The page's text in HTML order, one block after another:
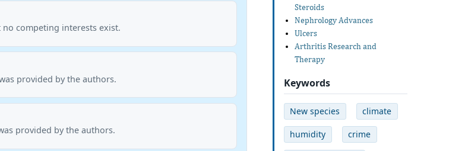
competing interests exist.
provided by the authors.
provided by the authors.
Steroids
Nephrology Advances
Ulcers
Arthritis Research and
Therapy
Keywords
New species climate
humidity crime